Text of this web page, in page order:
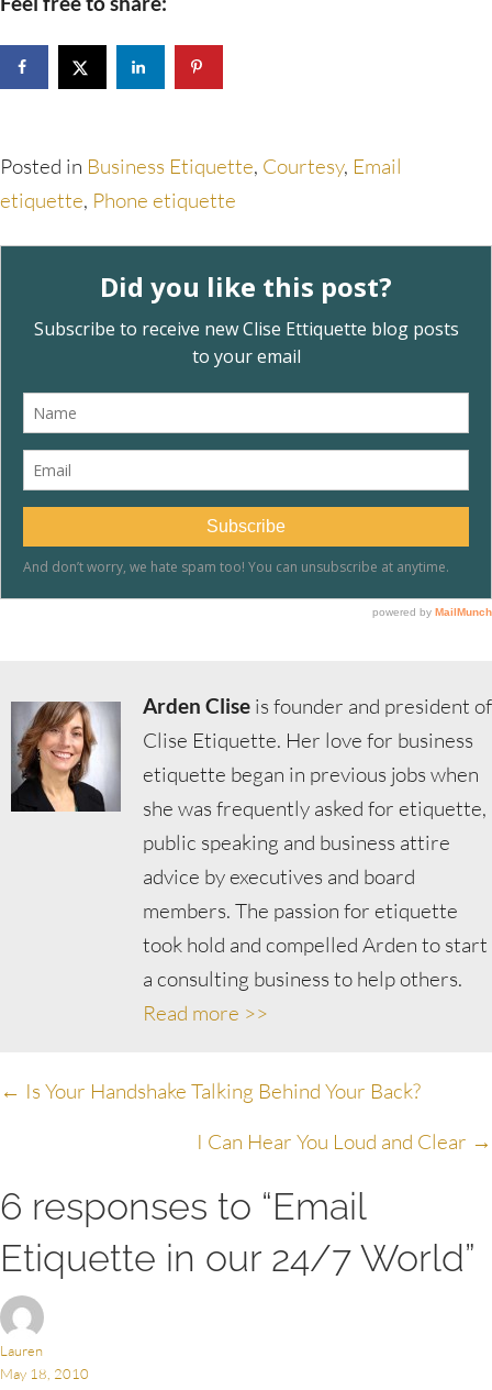
Posted in Business Etiquette, Courtesy, Email
etiquette, Phone etiquette
Arden Clise is founder and president of
Clise Etiquette. Her love for business
etiquette began in previous jobs when
she was frequently asked for etiquette,
public speaking and business attire
advice by executives and board
members. The passion for etiquette
took hold and compelled Arden to start
a consulting business to help others.
Read more >>
Posts
← Is Your Handshake Talking Behind Your Back?
I Can Hear You Loud and Clear →
6 responses to “Email
Etiquette in our 24/7 World”
Lauren
May 18, 2010